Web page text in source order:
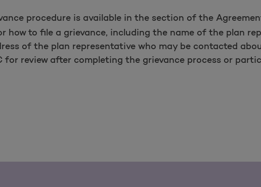
procedure is available in the section of the
to file a grievance, including the name of the plan
of the plan representative who may be contacted
for review after completing the grievance process or